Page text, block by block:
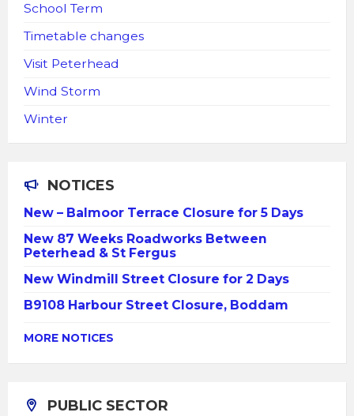
School Term
Timetable changes
Visit Peterhead
Wind Storm
Winter
NOTICES
New – Balmoor Terrace Closure for 5 Days
New 87 Weeks Roadworks Between
Peterhead & St Fergus
New Windmill Street Closure for 2 Days
B9108 Harbour Street Closure, Boddam
MORE NOTICES
PUBLIC SECTOR